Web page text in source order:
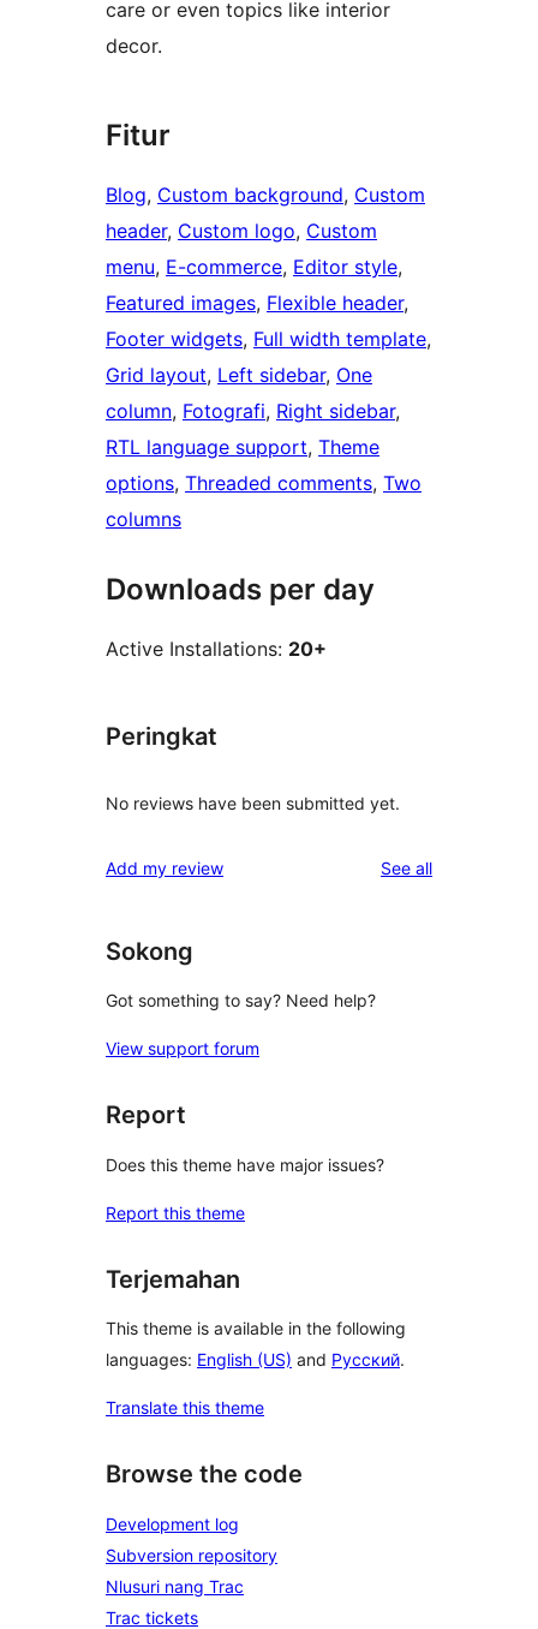
care or even topics like interior
decor.
Fitur
Blog, Custom background, Custom
header, Custom logo, Custom
menu, E-commerce, Editor style
Featured images, Flexible header
Footer widgets, Full width template
Grid layout, Left sidebar, One
column, Fotografi, Right sidebar
RTL language support, Theme
options, Threaded comments, Two
columns
Downloads per day
Active Installations: 20+
Peringkat
No reviews have been submitted yet.
Add my review See allreviews
Sokong
Got something to say? Need help?
View support forum
Report
Does this theme have major issues?
Report this theme
Terjemahan
This theme is available in the following
languages: English (US) and Русский.
Translate this theme
Browse the code
Development log
Subversion repository
Nlusuri nang Trac
Trac tickets